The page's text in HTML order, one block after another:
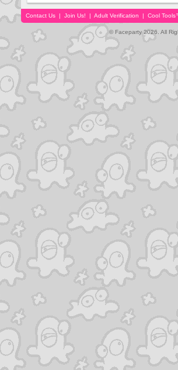
Contact Us | Join Us! | Adult Verification | Cool
© Faceparty 2026. All